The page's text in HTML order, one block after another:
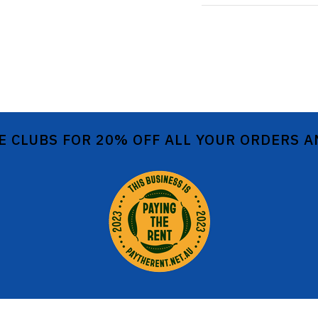
FOR 20% OFF ALL YOUR ORDERS